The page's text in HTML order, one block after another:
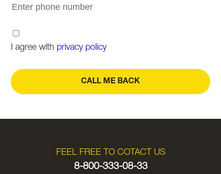
I agree with privacy policy
CALL ME BACK
FEEL FREE TO COTACT US
8-800-333-08-33